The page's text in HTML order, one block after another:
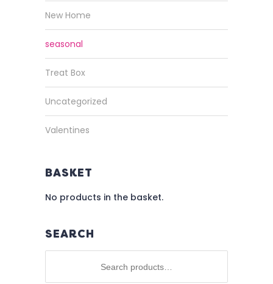
New Home
seasonal
Treat Box
Uncategorized
Valentines
BASKET
No products in the basket.
SEARCH